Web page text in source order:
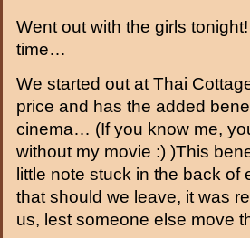
Went out with the girls
time…
We started out at Thai
price and has the added
cinema… (If you know me,
without my movie :) )This
little note stuck in the back of
that should we leave, it was
us, lest someone else move